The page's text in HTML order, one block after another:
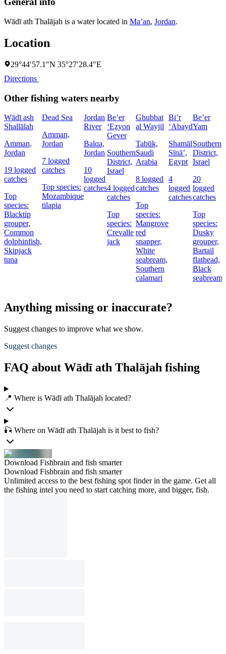
Wādī ath Thalājah is a water located in Ma’an, Jordan.
Location
29°44′57.1″N 35°27′28.4″E
Directions
Other fishing waters nearby
Wādī ash
Shallālah
Amman,
Jordan
19 logged
catches
Top
species:
Blacktip
grouper,
Common
dolphinfish,
Skipjack
tuna
Dead Sea
Amman,
Jordan
7 logged
catches
Top species:
Mozambique
tilapia
Jordan
River
Balqa,
Jordan
10
logged
catches
Be’er
‘Eẕyon
Gever
Southern
District,
Israel
4 logged
catches
Top
species:
Crevalle
jack
Ghubbat
al Wayjil
Tabūk,
Saudi
Arabia
8 logged
catches
Top
species:
Mangrove
red
snapper,
White
seabream,
Southern
calamari
Bi’r
‘Abayd
Shamāl
Sīnāʼ,
Egypt
4
logged
catches
Be’er
Yam
Southern
District,
Israel
20
logged
catches
Top
species:
Dusky
grouper,
Bartail
flathead,
Black
seabream
Anything missing or inaccurate?
Suggest changes to improve what we show.
Suggest changes
FAQ about Wādī ath Thalājah fishing
📍 Where is Wādī ath Thalājah located?
🎣 Where on Wādī ath Thalājah is it best to fish?
Download Fishbrain and fish smarter
Download Fishbrain and fish smarter
Unlimited access to the best fishing spot finder in the game. Get all
the fishing intel you need to start catching more, and bigger, fish.